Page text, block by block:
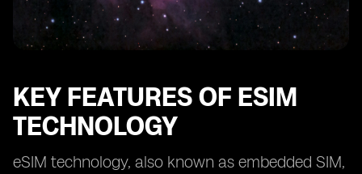
KEY FEATURES OF ESIM
TECHNOLOGY
eSIM technology, also known as embedded SIM,